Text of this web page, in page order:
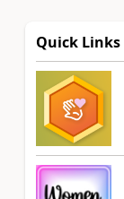
Quick Links